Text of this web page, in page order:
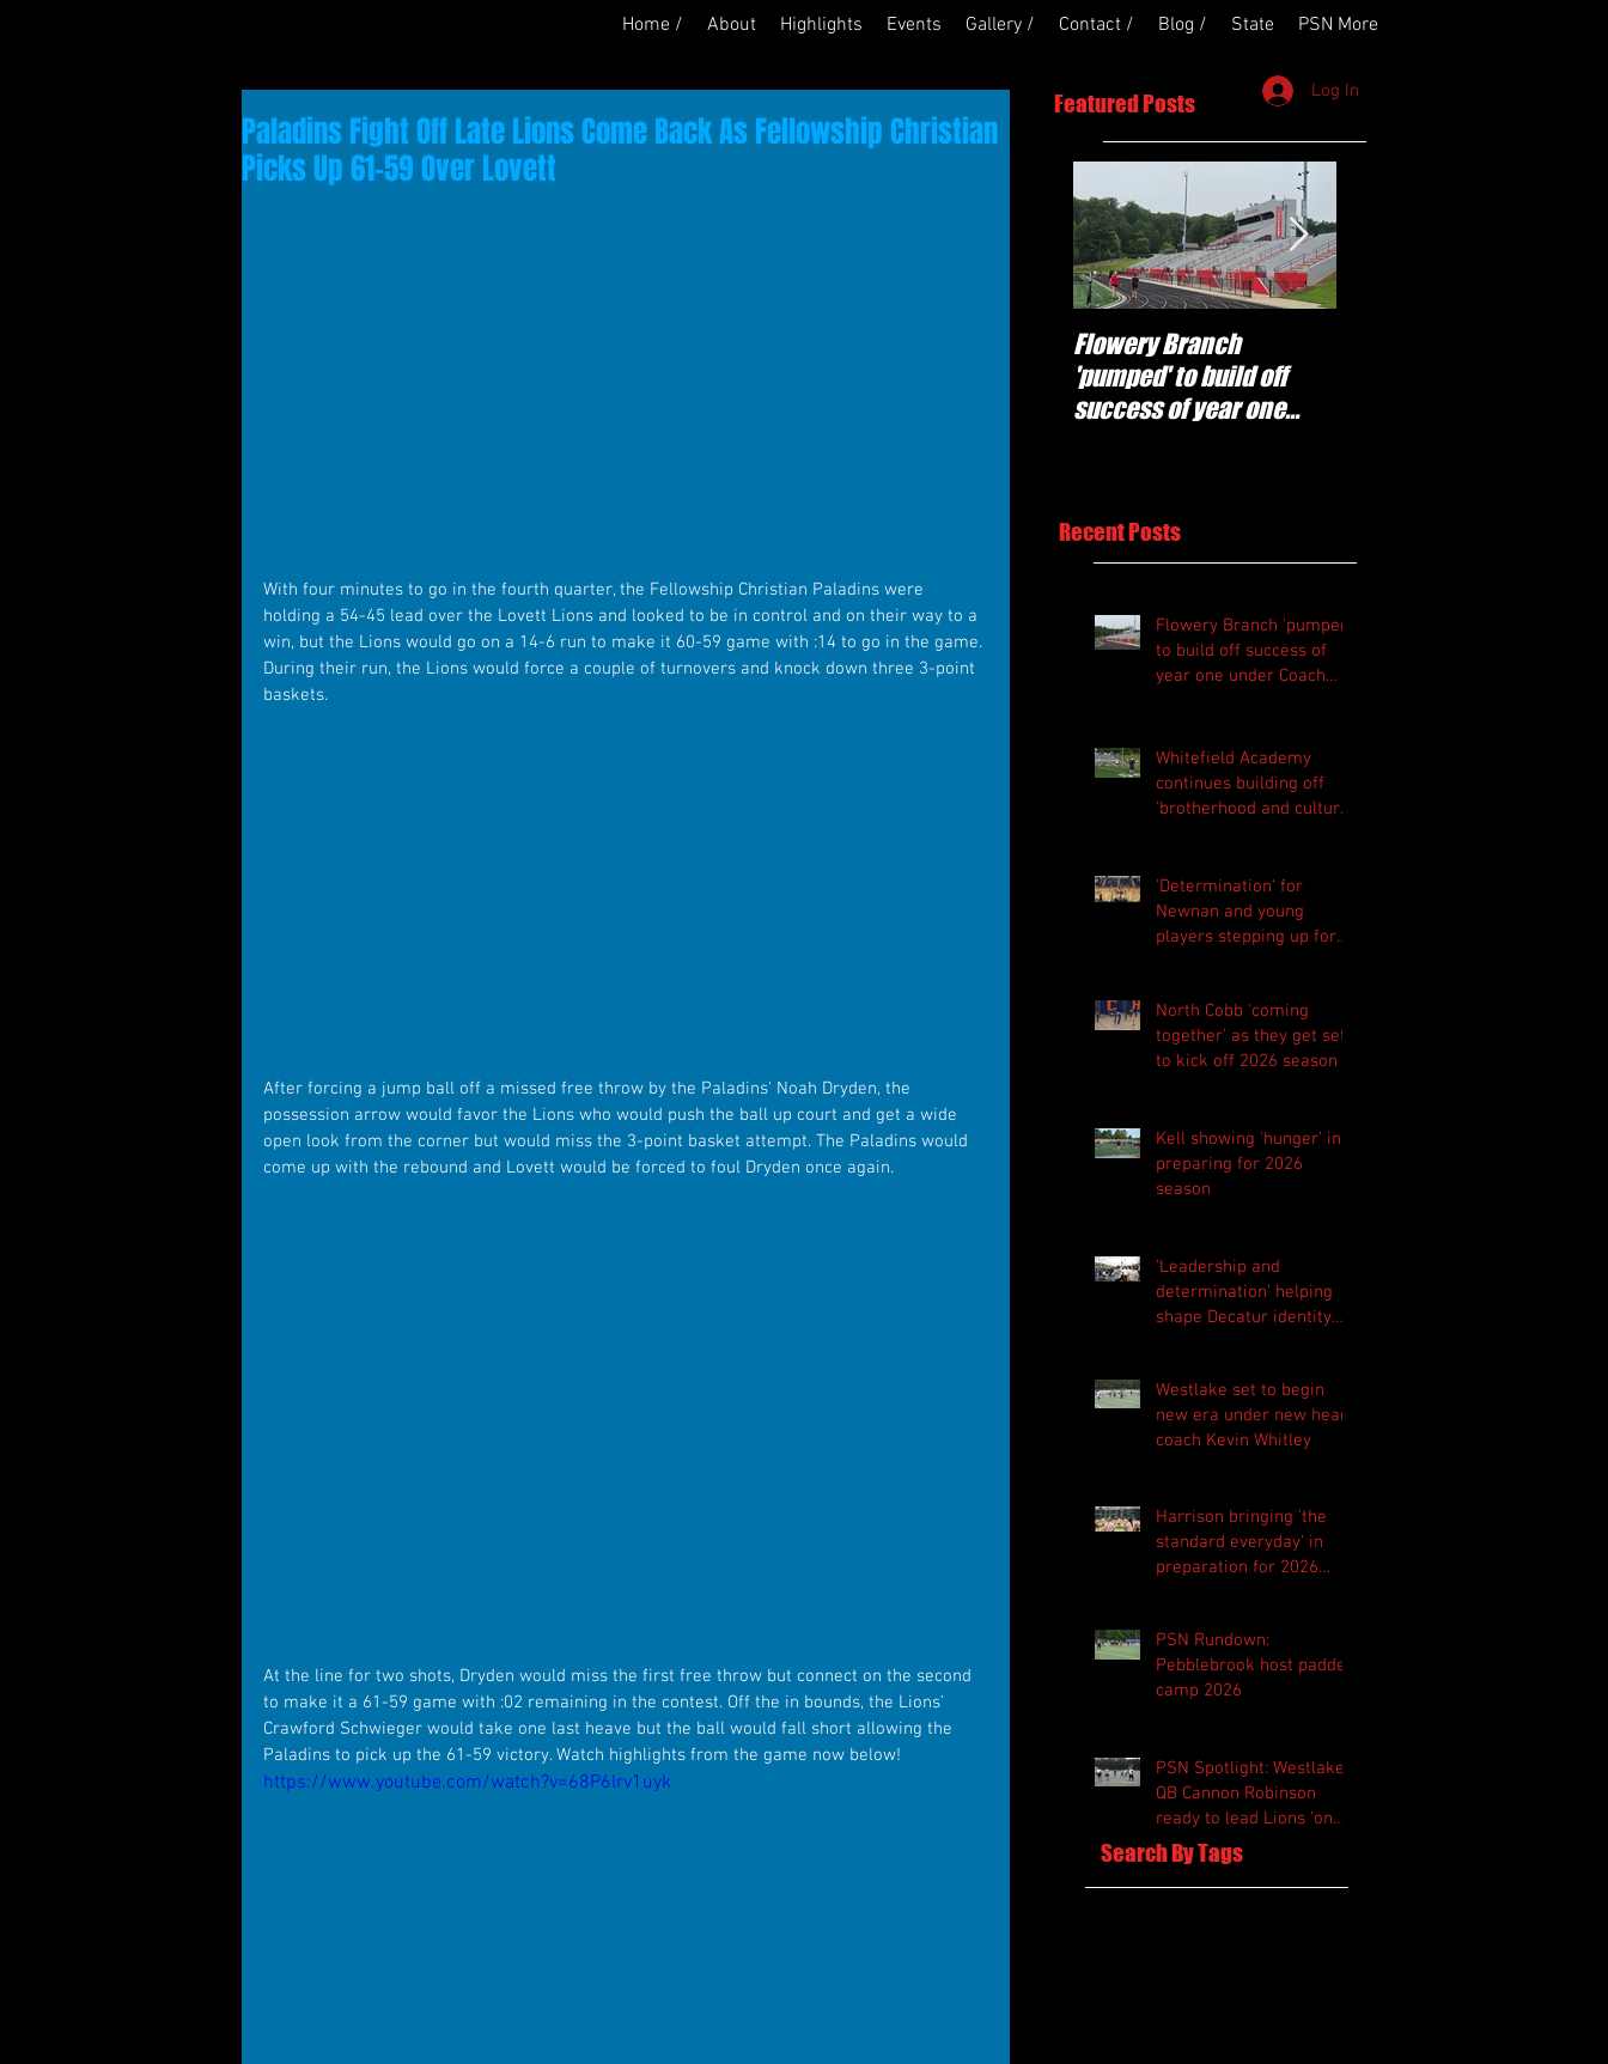
Home / About Highlights Events Gallery / Contact / Blog / State PSN More
Log In
Paladins Fight Off Late Lions Come Back As Fellowship Christian
Picks Up 61-59 Over Lovett
With four minutes to go in the fourth quarter, the Fellowship Christian Paladins were
holding a 54-45 lead over the Lovett Lions and looked to be in control and on their way to a
win, but the Lions would go on a 14-6 run to make it 60-59 game with :14 to go in the game.
During their run, the Lions would force a couple of turnovers and knock down three 3-point
baskets.
After forcing a jump ball off a missed free throw by the Paladins' Noah Dryden, the
possession arrow would favor the Lions who would push the ball up court and get a wide
open look from the corner but would miss the 3-point basket attempt. The Paladins would
come up with the rebound and Lovett would be forced to foul Dryden once again.
At the line for two shots, Dryden would miss the first free throw but connect on the second
to make it a 61-59 game with :02 remaining in the contest. Off the in bounds, the Lions'
Crawford Schwieger would take one last heave but the ball would fall short allowing the
Paladins to pick up the 61-59 victory. Watch highlights from the game now below!
https://www.youtube.com/watch?v=68P6lrv1uyk
Featured Posts
Flowery Branch
'pumped' to build off
success of year one
Recent Posts
Flowery Branch 'pumped'
to build off success of
year one under Coach
Whitefield Academy
continues building off
'brotherhood and culture'
'Determination' for
Newnan and young
players stepping up for
North Cobb 'coming
together' as they get set
to kick off 2026 season
Kell showing 'hunger' in
preparing for 2026
season
'Leadership and
determination' helping
shape Decatur identity
Westlake set to begin
new era under new head
coach Kevin Whitley
Harrison bringing 'the
standard everyday' in
preparation for 2026
PSN Rundown:
Pebblebrook host padded
camp 2026
PSN Spotlight: Westlake
QB Cannon Robinson
ready to lead Lions 'on
and off the field'
Search By Tags